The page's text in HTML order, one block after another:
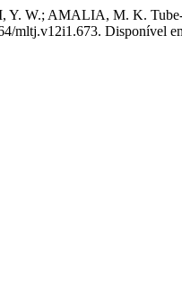
AMALIA, M. K. Tube-
mltj.v12i1.673. Disponível